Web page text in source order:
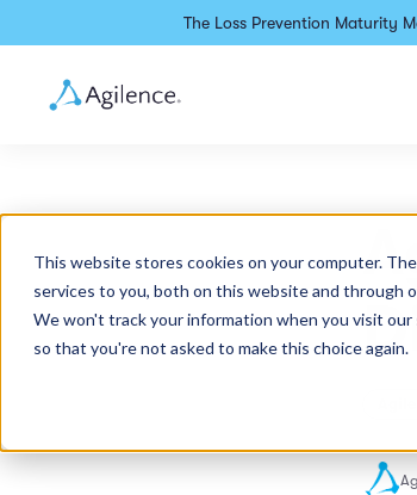
This website stores cookies on your computer.
services to you, both on this website and through
We won't track your information when you visit
so that you're not asked to make this choice again.
The Loss Prevention Maturity